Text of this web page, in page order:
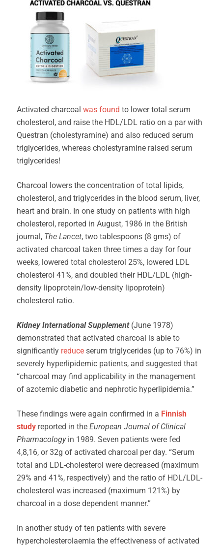
Activated charcoal was found to lower total serum
cholesterol, and raise the HDL/LDL ratio on a par with
Questran (cholestyramine) and also reduced serum
triglycerides, whereas cholestyramine raised serum
triglycerides!
Charcoal lowers the concentration of total lipids,
cholesterol, and triglycerides in the blood serum, liver,
heart and brain. In one study on patients with high
cholesterol, reported in August, 1986 in the British
journal, The Lancet, two tablespoons (8 gms) of
activated charcoal taken three times a day for four
weeks, lowered total cholesterol 25%, lowered LDL
cholesterol 41%, and doubled their HDL/LDL (high-
density lipoprotein/low-density lipoprotein)
cholesterol ratio.
Kidney International Supplement (June 1978)
demonstrated that activated charcoal is able to
significantly reduce serum triglycerides (up to 76%) in
severely hyperlipidemic patients, and suggested that
“charcoal may find applicability in the management
of azotemic diabetic and nephrotic hyperlipidemia.”
These findings were again confirmed in a Finnish
study reported in the European Journal of Clinical
Pharmacologyin 1989. Seven patients were fed
4,8,16, or 32g of activated charcoal per day. “Serum
total and LDL-cholesterol were decreased (maximum
29% and 41%, respectively) and the ratio of HDL/LDL-
cholesterol was increased (maximum 121%) by
charcoal in a dose dependent manner.”
In another study of ten patients with severe
hypercholesterolaemia the effectiveness of activated